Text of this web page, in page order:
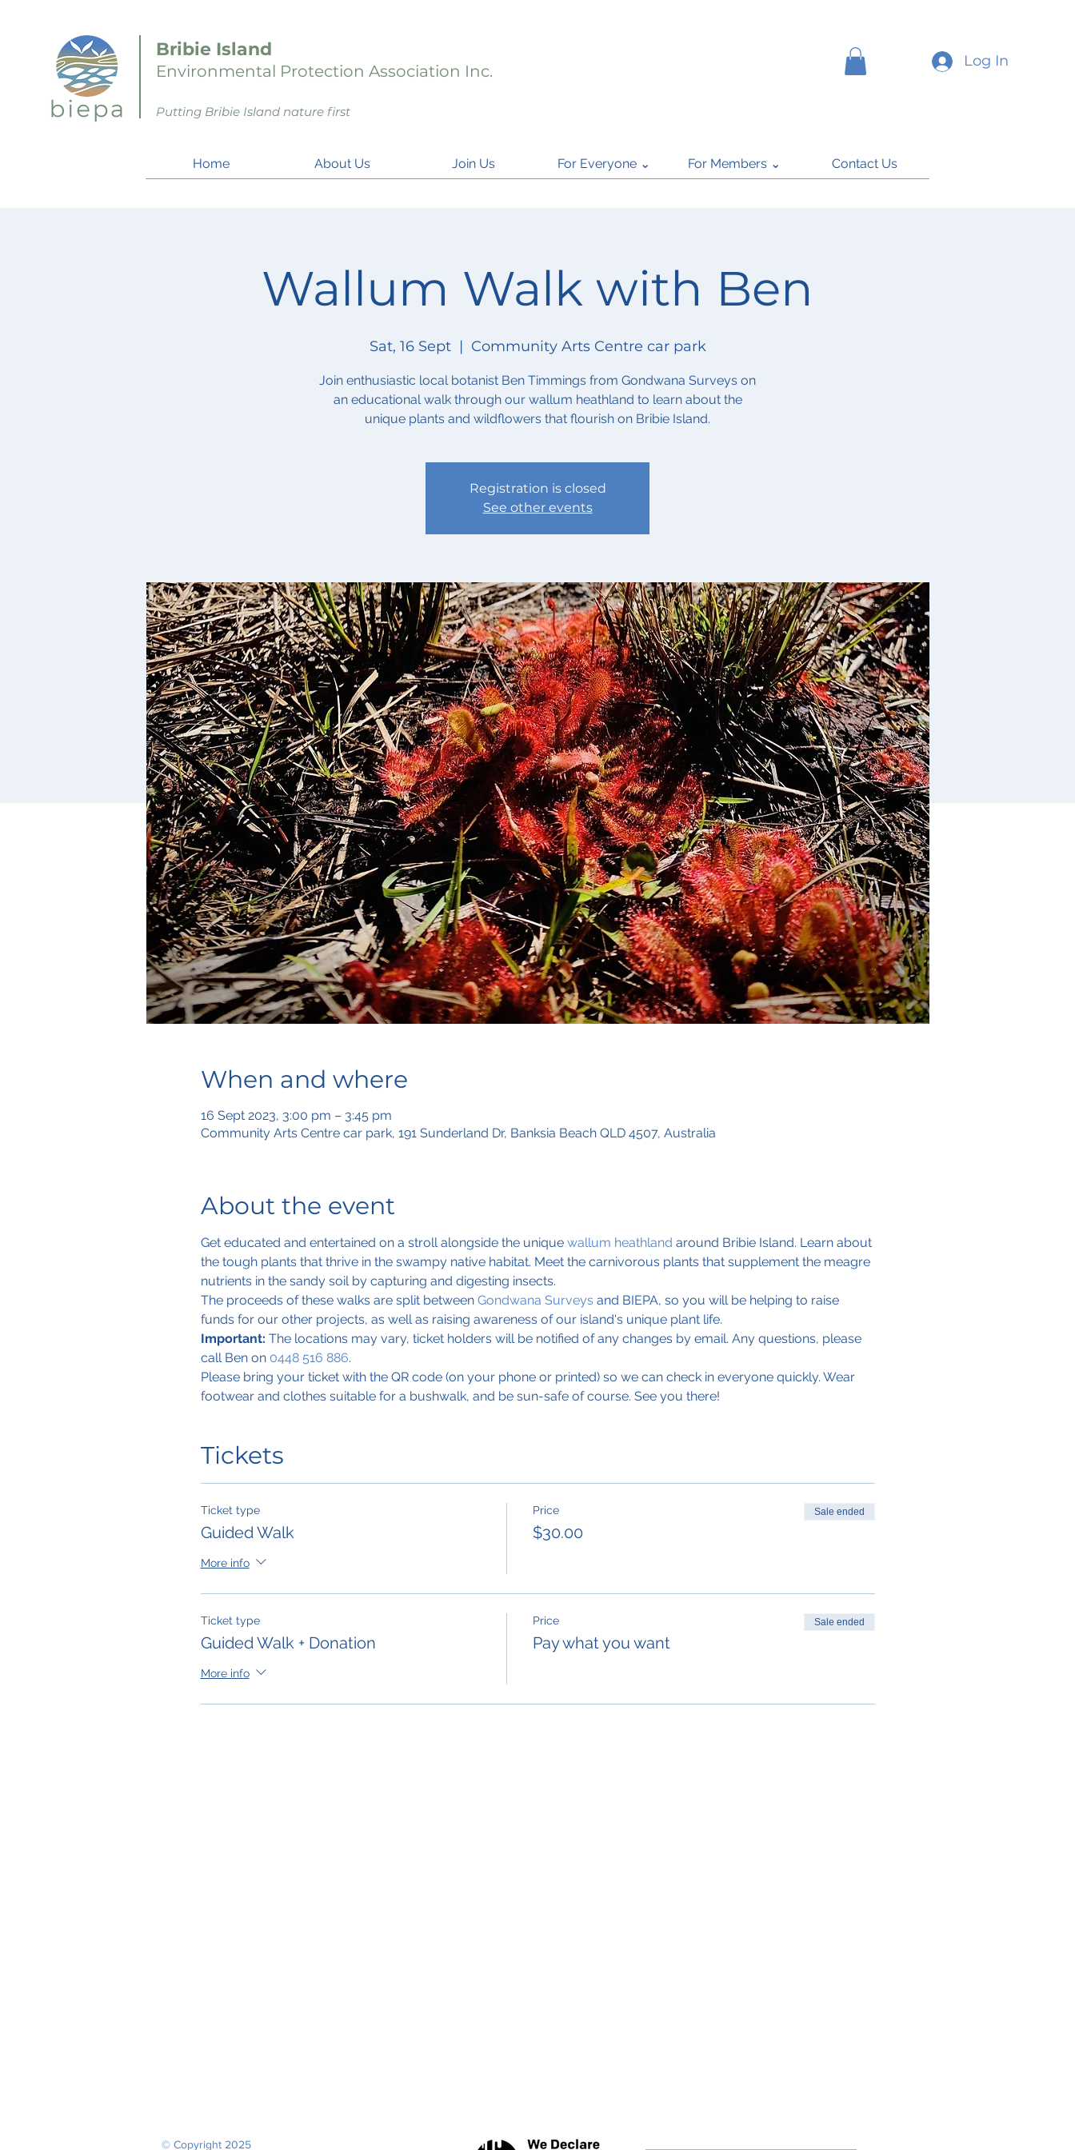
Bribie Island
Environmental Protection Association Inc.
Putting Bribie Island nature first
Log In
Home About Us Join Us For Everyone ⌄ For Members ⌄ Contact Us
Wallum Walk with Ben
Sat, 16 Sept
  |
Community Arts Centre car park
Join enthusiastic local botanist Ben Timmings from Gondwana Surveys on
an educational walk through our wallum heathland to learn about the
unique plants and wildflowers that flourish on Bribie Island.
Registration is closed
See other events
When and where
16 Sept 2023, 3:00 pm – 3:45 pm
Community Arts Centre car park, 191 Sunderland Dr, Banksia Beach QLD 4507, Australia
About the event
Get educated and entertained on a stroll alongside the unique wallum heathland around Bribie Island. Learn about
the tough plants that thrive in the swampy native habitat. Meet the carnivorous plants that supplement the meagre
nutrients in the sandy soil by capturing and digesting insects.
The proceeds of these walks are split between Gondwana Surveys and BIEPA, so you will be helping to raise
funds for our other projects, as well as raising awareness of our island's unique plant life.
Important: The locations may vary, ticket holders will be notified of any changes by email. Any questions, please
call Ben on 0448 516 886.
Please bring your ticket with the QR code (on your phone or printed) so we can check in everyone quickly. Wear
footwear and clothes suitable for a bushwalk, and be sun-safe of course. See you there!
Tickets
Ticket type
Guided Walk
More info
Price
$30.00
Sale ended
Ticket type
Guided Walk + Donation
More info
Price
Pay what you want
Sale ended
© Copyright 2025